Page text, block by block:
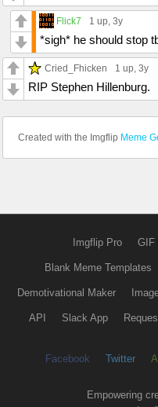
Flick7 1 up , 3y
*sigh* he should stop
Cried_Fhicken 1 up , 3y
RIP Stephen Hillenburg.
Created with the Imgflip Meme
Imgflip Pro GIF
Blank Meme Templates
Demotivational Maker
API Slack App
Facebook Twitter
Empowering